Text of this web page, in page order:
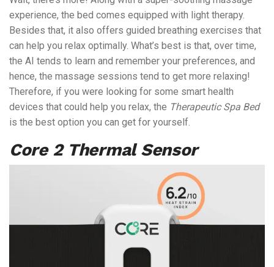
experience, the bed comes equipped with light therapy.
Besides that, it also offers guided breathing exercises that
can help you relax optimally. What’s best is that, over time,
the AI tends to learn and remember your preferences, and
hence, the massage sessions tend to get more relaxing!
Therefore, if you were looking for some smart health
devices that could help you relax, the Therapeutic Spa Bed
is the best option you can get for yourself.
Core 2 Thermal Sensor